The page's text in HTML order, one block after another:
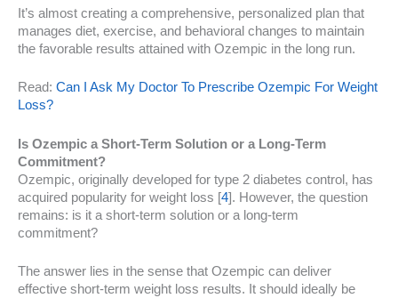
It’s almost creating a comprehensive, personalized plan that
manages diet, exercise, and behavioral changes to maintain
the favorable results attained with Ozempic in the long run.
Read: Can I Ask My Doctor To Prescribe Ozempic For Weight
Loss?
Is Ozempic a Short-Term Solution or a Long-Term
Commitment?
Ozempic, originally developed for type 2 diabetes control, has
acquired popularity for weight loss [4]. However, the question
remains: is it a short-term solution or a long-term
commitment?
The answer lies in the sense that Ozempic can deliver
effective short-term weight loss results. It should ideally be